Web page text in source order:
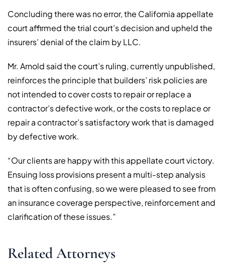
Concluding there was no error, the California appellate
court affirmed the trial court’s decision and upheld the
insurers’ denial of the claim by LLC.
Mr. Arnold said the court’s ruling, currently unpublished,
reinforces the principle that builders’ risk policies are
not intended to cover costs to repair or replace a
contractor’s defective work, or the costs to replace or
repair a contractor’s satisfactory work that is damaged
by defective work.
“Our clients are happy with this appellate court victory.
Ensuing loss provisions present a multi-step analysis
that is often confusing, so we were pleased to see from
an insurance coverage perspective, reinforcement and
clarification of these issues.”
Related Attorneys